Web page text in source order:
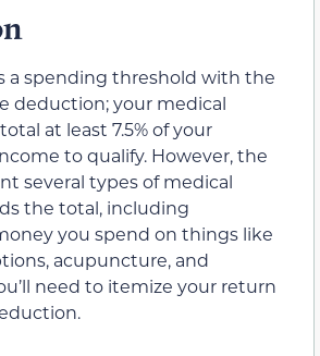
a spending threshold with the
deduction; your medical
at least 7.5% of your
to qualify. However, the
several types of medical
the total, including
you spend on things like
acupuncture, and
need to itemize your return